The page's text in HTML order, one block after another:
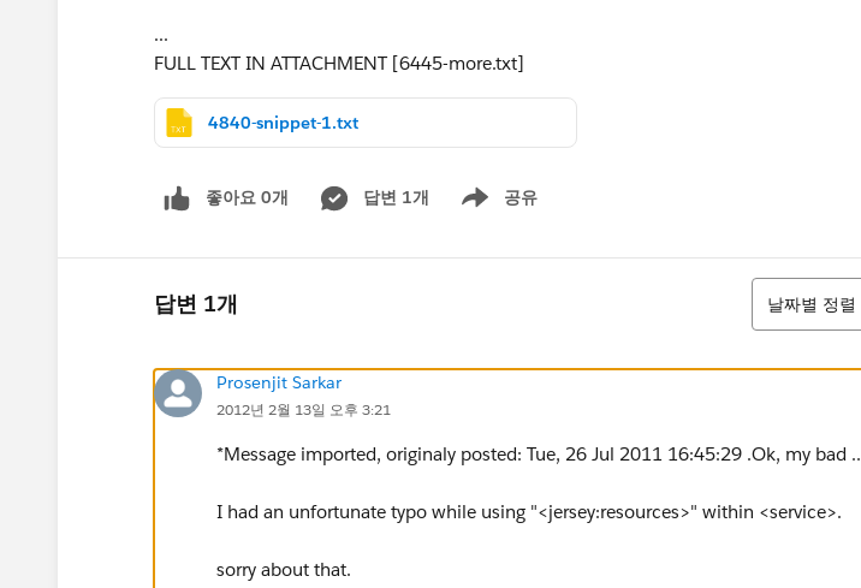
...
FULL TEXT IN ATTACHMENT [6445-more.txt]
4840-snippet-1.txt
좋아요 0개 답변 1개 공유
Show menu
답변 1개
정렬
날짜별 정렬
Prosenjit Sarkar
2012년 2월 13일 오후 3:21
*Message imported, originaly posted: Tue, 26 Jul 2011 16:45:29 .Ok, my bad ..
I had an unfortunate typo while using "<jersey:resources>" within <service>.
sorry about that.